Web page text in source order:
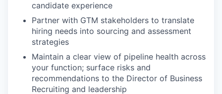
candidate experience
Partner with GTM stakeholders to translate
hiring needs into sourcing and assessment
strategies
Maintain a clear view of pipeline health across
your function; surface risks and
recommendations to the Director of Business
Recruiting and leadership